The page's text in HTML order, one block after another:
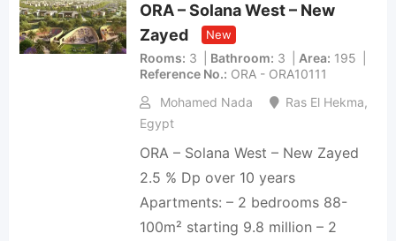
ORA – Solana West – New
Zayed
New
Rooms 3 Bathroom 3 Area 195
Reference No. ORA - ORA10111
Mohamed Nada
Ras El Hekma,
Egypt
ORA – Solana West – New Zayed
2.5 % Dp over 10 years
Apartments: – 2 bedrooms 88-
100m² starting 9.8 million – 2